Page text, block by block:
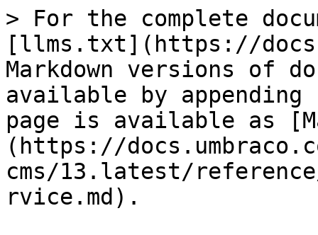
> For the complete
[llms.txt](https://
Markdown versions of
available by
page is available as
(https://
cms/13.latest/
rvice.md).